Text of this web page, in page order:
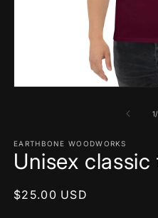
1/
EARTHBONE WOODWORKS
Unisex classic
Regular
$25.00 USD